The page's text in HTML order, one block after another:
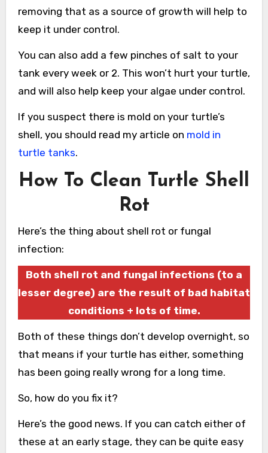
removing that as a source of growth will help to
keep it under control.
You can also add a few pinches of salt to your
tank every week or 2. This won’t hurt your turtle,
and will also help keep your algae under control.
If you suspect there is mold on your turtle’s
shell, you should read my article on mold in
turtle tanks.
How To Clean Turtle Shell
Rot
Here’s the thing about shell rot or fungal
infection:
Both shell rot and fungal infections (to a
lesser degree) are the result of bad habitat
conditions + lots of time.
Both of these things don’t develop overnight, so
that means if your turtle has either, something
has been going really wrong for a long time.
So, how do you fix it?
Here’s the good news. If you can catch either of
these at an early stage, they can be quite easy